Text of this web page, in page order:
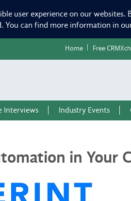
user experience on our websites.
You can find more information in
Home Free
Interviews Industry Events
in Your